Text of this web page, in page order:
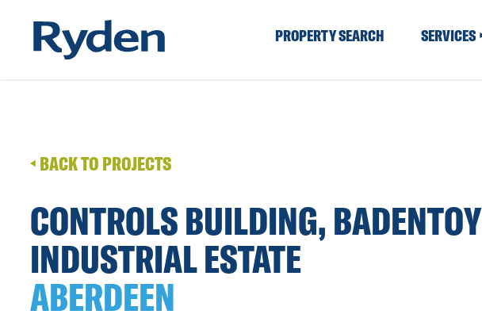
PROPERTY SEARCH SERVICES
BACK TO PROJECTS
CONTROLS BUILDING, BADENTOY
INDUSTRIAL ESTATE
ABERDEEN